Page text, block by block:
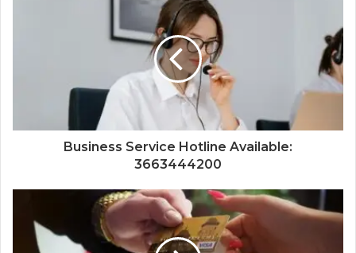
Business Service Hotline Available:
3663444200